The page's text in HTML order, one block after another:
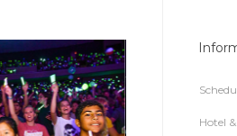
Hotel